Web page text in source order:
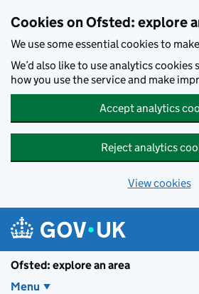
Cookies on Ofsted: explore
We use some essential cookies to
We’d also like to use analytics cookies
how you use the service and make
Accept analytics
Reject analytics
View cookies
Ofsted: explore an area
Menu